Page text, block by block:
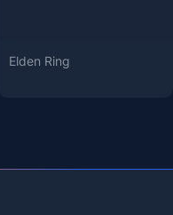
Elden Ring